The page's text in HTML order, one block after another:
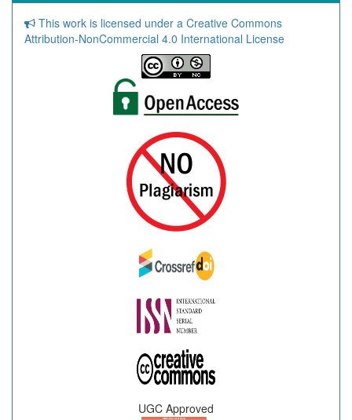
This work is licensed under a Creative Commons
Attribution-NonCommercial 4.0 International License
UGC Approved